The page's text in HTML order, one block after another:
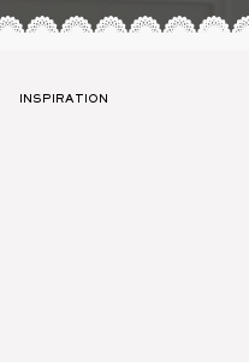
INSPIRATION